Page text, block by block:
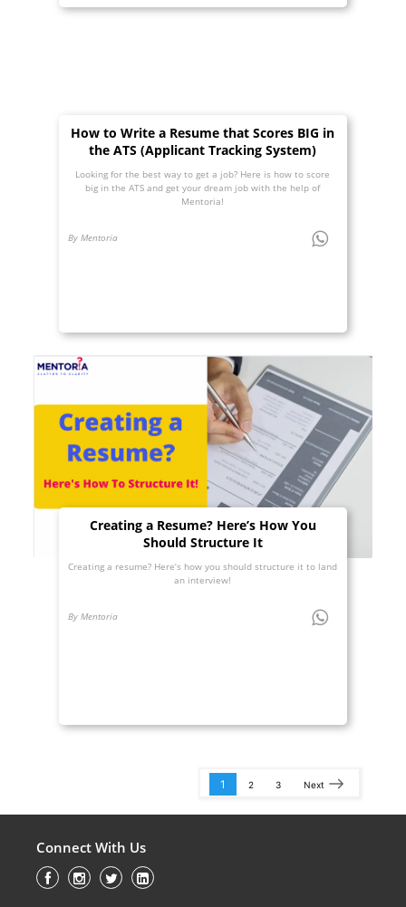
How to Write a Resume that Scores BIG in
the ATS (Applicant Tracking System)
Looking for the best way to get a job? Here is how to score
big in the ATS and get your dream job with the help of
Mentoria!
By Mentoria
Creating a Resume? Here’s How You
Should Structure It
Creating a resume? Here’s how you should structure it to land
an interview!
By Mentoria
1 2 3 Next
Connect With Us